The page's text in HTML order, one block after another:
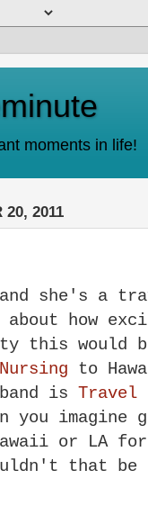
moments in life!
20, 2011
she's a
how
this would
to
is Travel
you
or LA
that be